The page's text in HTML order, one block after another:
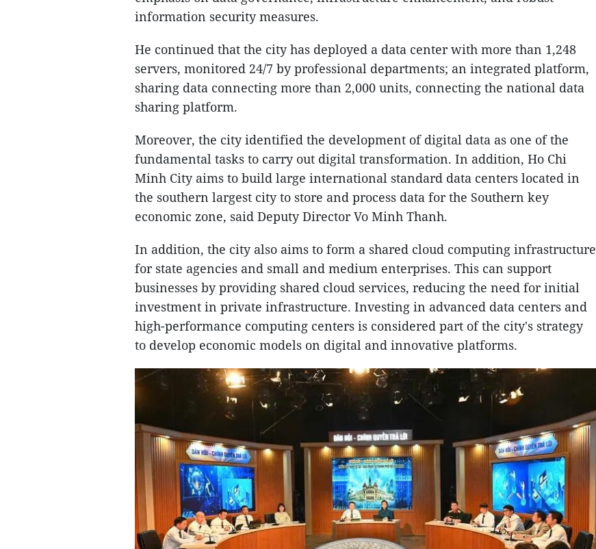
information security measures.
He continued that the city has deployed a data center with more than 1,248
servers, monitored 24/7 by professional departments; an integrated platform,
sharing data connecting more than 2,000 units, connecting the national data
sharing platform.
Moreover, the city identified the development of digital data as one of the
fundamental tasks to carry out digital transformation. In addition, Ho Chi
Minh City aims to build large international standard data centers located in
the southern largest city to store and process data for the Southern key
economic zone, said Deputy Director Vo Minh Thanh.
In addition, the city also aims to form a shared cloud computing infrastructure
for state agencies and small and medium enterprises. This can support
businesses by providing shared cloud services, reducing the need for initial
investment in private infrastructure. Investing in advanced data centers and
high-performance computing centers is considered part of the city's strategy
to develop economic models on digital and innovative platforms.